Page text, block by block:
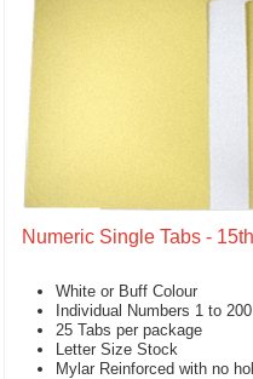
Numeric Single Tabs -
White or Buff Colour
Individual Numbers 1 to 200
25 Tabs per package
Letter Size Stock
Mylar Reinforced with no